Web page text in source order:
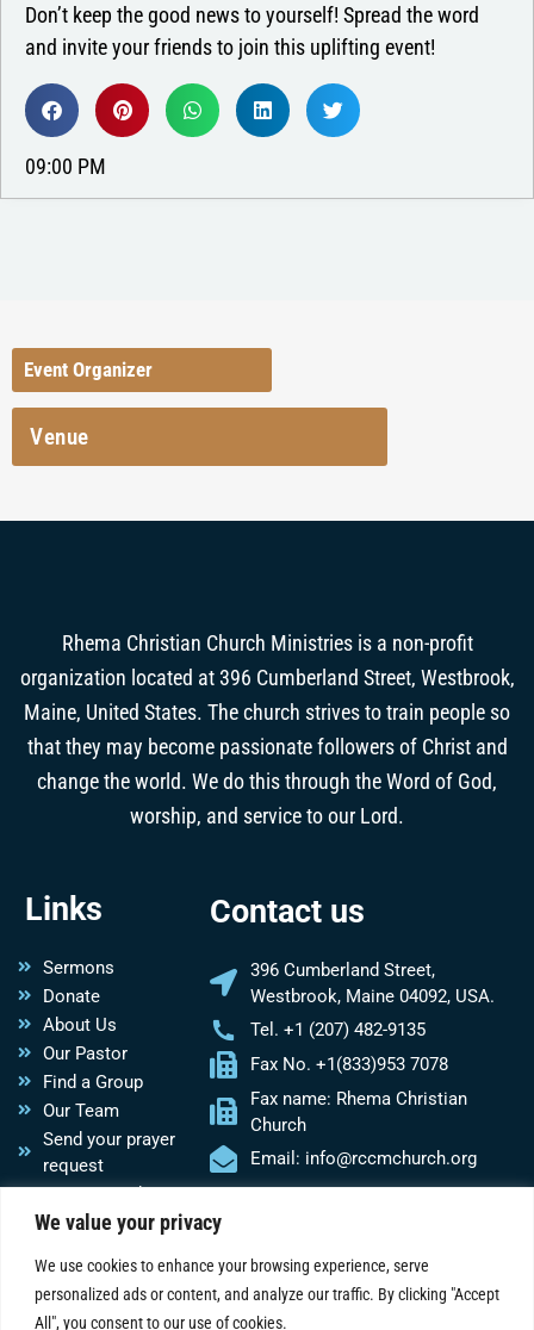
We value your privacy
We use cookies to enhance your browsing experience, serve
personalized ads or content, and analyze our traffic. By clicking "Accept
All", you consent to our use of cookies.
Don’t keep the good news to yourself! Spread the word
and invite your friends to join this uplifting event!
09:00 PM
Event Organizer
Venue
Rhema Christian Church Ministries is a non-profit
organization located at 396 Cumberland Street, Westbrook,
Maine, United States. The church strives to train people so
that they may become passionate followers of Christ and
change the world. We do this through the Word of God,
worship, and service to our Lord.
Links
Sermons
Donate
About Us
Our Pastor
Find a Group
Our Team
Send your prayer
request
Do you need
Church
Contact us
396 Cumberland Street,
Westbrook, Maine 04092, USA.
Tel. +1 (207) 482-9135
Fax No. +1(833)953 7078
Fax name: Rhema Christian
Church
Email: info@rccmchurch.org
Social Media